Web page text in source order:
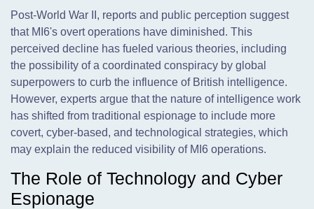
Post-World War II, reports and public perception suggest
that MI6's overt operations have diminished. This
perceived decline has fueled various theories, including
the possibility of a coordinated conspiracy by global
superpowers to curb the influence of British intelligence.
However, experts argue that the nature of intelligence work
has shifted from traditional espionage to include more
covert, cyber-based, and technological strategies, which
may explain the reduced visibility of MI6 operations.
The Role of Technology and Cyber
Espionage